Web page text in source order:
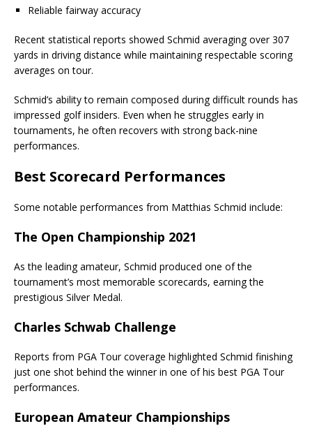
Reliable fairway accuracy
Recent statistical reports showed Schmid averaging over 307
yards in driving distance while maintaining respectable scoring
averages on tour.
Schmid’s ability to remain composed during difficult rounds has
impressed golf insiders. Even when he struggles early in
tournaments, he often recovers with strong back-nine
performances.
Best Scorecard Performances
Some notable performances from Matthias Schmid include:
The Open Championship 2021
As the leading amateur, Schmid produced one of the
tournament’s most memorable scorecards, earning the
prestigious Silver Medal.
Charles Schwab Challenge
Reports from PGA Tour coverage highlighted Schmid finishing
just one shot behind the winner in one of his best PGA Tour
performances.
European Amateur Championships